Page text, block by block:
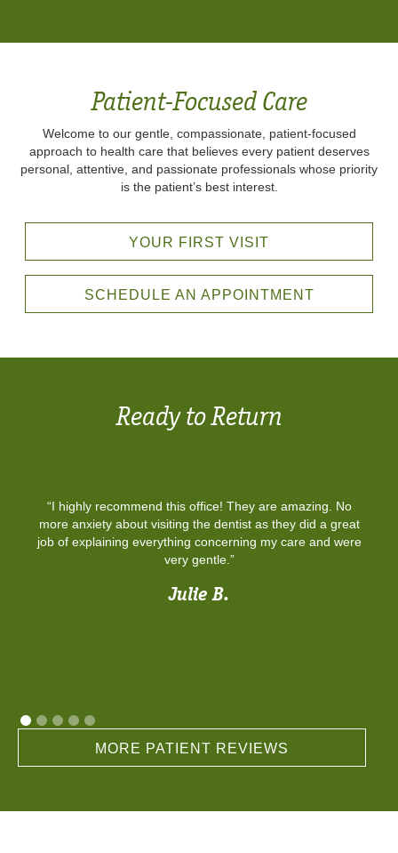
Patient-Focused Care
Welcome to our gentle, compassionate, patient-focused
approach to health care that believes every patient deserves
personal, attentive, and passionate professionals whose priority
is the patient’s best interest.
YOUR FIRST VISIT
SCHEDULE AN APPOINTMENT
Ready to Return
“I highly recommend this office! They are amazing. No
more anxiety about visiting the dentist as they did a great
job of explaining everything concerning my care and were
very gentle.”
Julie B.
MORE PATIENT REVIEWS